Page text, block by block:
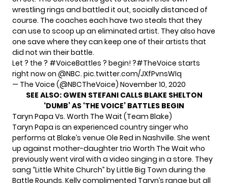
wrestling rings and battled it out, socially distanced of
course. The coaches each have two steals that they
can use to scoop up an eliminated artist. They also have
one save where they can keep one of their artists that
did not win their battle.
Let ? the ? #VoiceBattles ? begin! ?#TheVoice starts
right now on @NBC. pic.twitter.com/JXfPvnsWIq
— The Voice (@NBCTheVoice) November 10, 2020
SEE ALSO: GWEN STEFANI CALLS BLAKE SHELTON
‘DUMB’ AS ‘THE VOICE’ BATTLES BEGIN
Taryn Papa Vs. Worth The Wait (Team Blake)
Taryn Papa is an experienced country singer who
performs at Blake’s venue Ole Red in Nashville. She went
up against mother-daughter trio Worth The Wait who
previously went viral with a video singing in a store. They
sang “Little White Church” by Little Big Town during the
Battle Rounds. Kelly complimented Taryn’s range but all